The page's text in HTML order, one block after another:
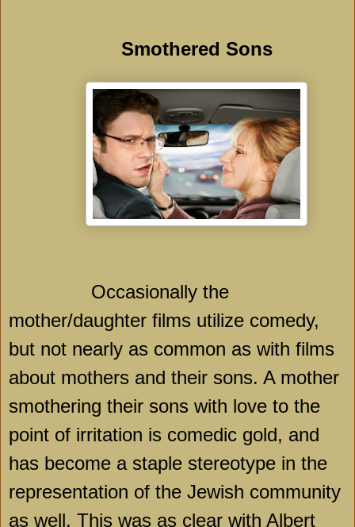
Smothered Sons
Occasionally the
mother/daughter films utilize comedy,
but not nearly as common as with films
about mothers and their sons. A mother
smothering their sons with love to the
point of irritation is comedic gold, and
has become a staple stereotype in the
representation of the Jewish community
as well. This was as clear with Albert